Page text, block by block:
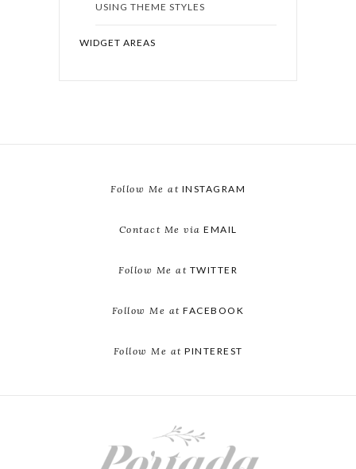
USING THEME STYLES
WIDGET AREAS
Follow Me at INSTAGRAM
Contact Me via EMAIL
Follow Me at TWITTER
Follow Me at FACEBOOK
Follow Me at PINTEREST